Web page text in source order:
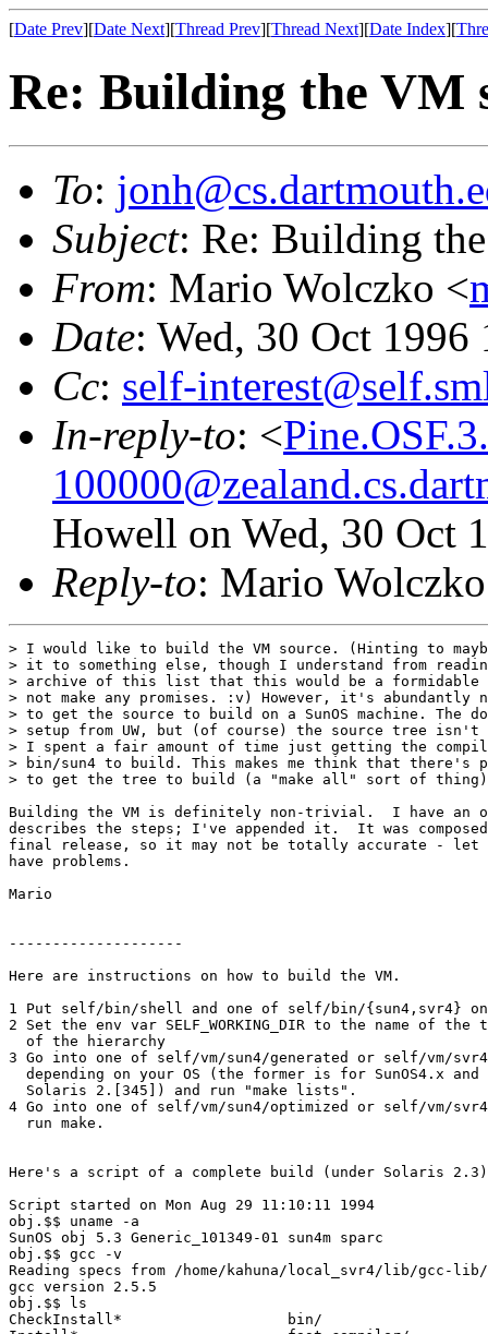
[Date Prev][Date Next][Thread Prev][Thread Next][Date Index][
Re: Building the VM
To:
Subject: Re: Building
From: Mario Wolczko <
Date: Wed, 30 Oct
Cc: self-
In-reply-to: <
Howell on Wed, 30 Oct
Reply-to: Mario
> I would like to build the VM source. (Hinting to maybe considering porting
> it to something else, though I understand from reading back through the
> archive of this list that this would be a formidable undertaking. So I best
> not make any promises. :v) However, it's abundantly not clear to me how
> to get the source to build on a SunOS machine. The docs mention some RCS
> setup from UW, but (of course) the source tree isn't set up that way.
> I spent a fair amount of time just getting the compile-time tools in
> bin/sun4 to build. This makes me think that there's probably a "right way"
> to get the tree to build (a "make all" sort of thing), and I don't have it. :v)

Building the VM is definitely non-trivial.  I have an old message that
describes the steps; I've appended it.  It was composed before the
final release, so it may not be totally accurate - let me know if you
have problems.

Mario


--------------------

Here are instructions on how to build the VM.  

1 Put self/bin/shell and one of self/bin/{sun4,svr4} on your path. 
2 Set the env var SELF_WORKING_DIR to the name of the top-level directory
  of the hierarchy
3 Go into one of self/vm/sun4/generated or self/vm/svr4/generated 
  depending on your OS (the former is for SunOS4.x and the latter for
  Solaris 2.[345]) and run "make lists".
4 Go into one of self/vm/sun4/optimized or self/vm/svr4/optimized and
  run make. 


Here's a script of a complete build (under Solaris 2.3).

Script started on Mon Aug 29 11:10:11 1994
obj.$$ uname -a
SunOS obj 5.3 Generic_101349-01 sun4m sparc
obj.$$ gcc -v
Reading specs from /home/kahuna/local_svr4/lib/gcc-lib/sparc-sun-solaris2.3/2.5.5/specs
gcc version 2.5.5
obj.$$ ls
CheckInstall*			bin/
Install*			fast_compiler/
Makefile			includeDB
MakefileCompileTemplate		lookup/
MakefileDebugTemplate		memory/
MakefileFTPTemplate		new_compiler/
MakefileObjTemplate		parser/
MakefileOptimizeTemplate	prims/
MakefileProfileTemplate		runtime/
MakefilePubTemplate		self/
MakefilePublishTemplate		sic/
MakefileSrcTemplate		sun4/
MakefileSun3Template		svr4/
MakefileSun4Template		todo
altered/			typescript
asm/				zone/
obj.$$ cd bin
obj.$$ ls svr4
AddTrailingNewline*	getRevision*		removeUnderscore*
Makefile		isLink*			resetTime*
Update*			linked*			skipComments*
cmprev*			lock_run*		zap*
cwdRootedIn*		makeDepsAndIncs*
dangling*		obj_patch*
obj.$$ cd svr4
obj.$$ export PATH=`pwd`:$PATH
obj.$$ cd ../shell
obj.$$ export PATH=`pwd`:$PATH
obj.$$ pwd
/home/mario/self3/bin/shell
obj.$$ cd ../..
obj.$$ cd svr4
obj.$$ cd optimized
obj.$$ make
make: fopen: ../generated/Dependencies: No such file or directory
make: *** No rule to make target `../generated/Dependencies'.  Stop.
obj.$$ cd ../generated
obj.$$ make lists
Creating include and dependency files
/home/mario/self3/svr4/generated is not rooted in /home/mario/self.
error: should only be executed in sun4/generated svr4/generated
make: *** [lists] Error 1
obj.$$ export SELF_WORKING_DIR=~/self3
obj.$$ make lists
Creating include and dependency files
Finishing up dependencies
New database:
	reading database: ../../includeDB
	computing closures
	writing output files
obj.$$ cd ../optimized
obj.$$ make
Removing locks
Compiling ../../memory/ageTable.c
Compiling ../../memory/allocation.c
Compiling ../../memory/assignmentMap.c
Compiling ../../memory/blockMap.c
Compiling ../../memory/blockOop.c
Compiling ../../memory/byteVectorMap.c
Compiling ../../memory/byteVectorOop.c
Compiling ../../memory/codeSlotsMap.c
Compiling ../../memory/debugPrintable.c
Compiling ../../memory/enumeration.c
Compiling ../../memory/errorCodes.c
Compiling ../../memory/fctProxyMap.c
Compiling ../../memory/fctProxyOop.c
Compiling ../../memory/floatMap.c
Compiling ../../memory/floatOop.c
Compiling ../../memory/foreignOop.c
Compiling ../../memory/immediateMap.c
Compiling ../../memory/map.c
Compiling ../../memory/mapMap.c
Compiling ../../memory/mapOop.c
Compiling ../../memory/mapTable.c
Compiling ../../memory/mapVtbls.c
Compiling ../../memory/markMap.c
Compiling ../../memory/markOop.c
Compiling ../../memory/memOop.c
Compiling ../../memory/mirrorMap.c
Compiling ../../memory/mirrorOop.c
Compiling ../../memory/monitor.c
Compiling ../../memory/monitorBar.c
Compiling ../../memory/objVectorMap.c
Compiling ../../memory/objVectorOop.c
Compiling ../../memory/oop.c
Compiling ../../memory/oopsOop.c
Compiling ../../memory/os.c
Compiling ../../memory/oTable.c
Compiling ../../memory/processMap.c
Compiling ../../memory/processOop.c
Compiling ../../memory/proxyMap.c
Compiling ../../memory/proxyOop.c
Compiling ../../memory/profilerOop.c
Compiling ../../memory/profilerMap.c
Compiling ../../memory/rSet.c
Compiling ../../memory/search.c
Compiling ../../memory/slotDesc.c
Compiling ../../memory/slotList.c
Compiling ../../memory/slotType.c
Compiling ../../memory/slotsMap.c
Compiling ../../memory/slotsOop.c
Compiling ../../memory/smiMap.c
Compiling ../../memory/smiOop.c
Compiling ../../memory/space.c
Compiling ../../memory/stringMap.c
Compiling ../../memory/stringOop.c
Compiling ../../memory/stringTable.c
Assembling sun4.enum.s
Assembling sun4.search.s
Compiling ../../memory/universe.c
Compiling ../../memory/universe.more.c
Compiling ../../memory/util.c
Compiling ../../memory/vframeOop.c
Compiling ../../memory/vframeMap.c
Compiling ../../memory/vmStrings.c
Compiling ../../fast_compiler/blist.c
Compiling ../../fast_compiler/codeGen.c
Compiling ../../fast_compiler/fcompiler.c
Compiling ../../fast_compiler/fscope.c
Compiling ../../fast_compiler/registerState.c
Compiling ../../fast_compiler/registerString.c
Compiling ../../fast_compiler/sun4.codeGen.c
Compiling ../../sic/aNode.c
Compiling ../../sic/basicBlock.c
Compiling ../../sic/bitVector.c
Compiling ../../sic/defUse.c
Compiling ../../sic/inlining.c
Compiling ../../sic/node.c
Compiling ../../sic/nodeGen.c
Compiling ../../sic/opcode.c
Compiling ../../sic/preg.c
Compiling ../../sic/regAlloc.c
Compiling ../../sic/rscope.c
Compiling ../../sic/sic.c
Compiling ../../sic/sicExpr.c
Compiling ../../sic/sicInline.c
Compiling ../../sic/sicPrimline.c
Compiling ../../sic/sicScope.c
Compiling ../../sic/sicSplit.c
Compiling ../../sic/slist.c
Compiling ../../sic/tracing.c
Compiling ../../sic/sun4.node.c
Compiling ../../sic/sun4.genHelper.c
Compiling ../../new_compiler/clist.c
Compiling ../../new_compiler/compiler.c
Compiling ../../new_compiler/conflicts.c
Compiling ../../new_compiler/context.c
Compiling ../../new_compiler/experiment.c
Compiling ../../new_compiler/delay.c
Compiling ../../new_compiler/fixed.c
Compiling ../../new_compiler/gen.c
Compiling ../../new_compiler/genutil.c
Compiling ../../new_compiler/hashTable.c
Compiling ../../new_compiler/inline.c
Compiling ../../new_compiler/moves.c
Compiling ../../new_compiler/msg.c
Compiling ../../new_compiler/name.c
Compiling ../../new_compiler/objectIO.c
Compiling ../../new_compiler/op.c
Compiling ../../new_compiler/oracle.c
Compiling ../../new_compiler/passes.c
Compiling ../../new_compiler/path.c
Compiling ../../new_compiler/pqueue.c
Compiling ../../new_compiler/primline.c
Compiling ../../